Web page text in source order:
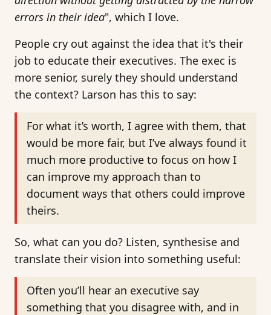
errors in their idea", which I love.
People cry out against the idea that it's their
job to educate their executives. The exec is
more senior, surely they should understand
the context? Larson has this to say:
For what it’s worth, I agree with them, that
would be more fair, but I’ve always found it
much more productive to focus on how I
can improve my approach than to
document ways that others could improve
theirs.
So, what can you do? Listen, synthesise and
translate their vision into something useful:
Often you’ll hear an executive say
something that you disagree with, and in